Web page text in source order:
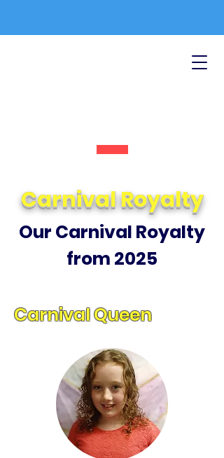
Carnival Royalty
Our Carnival Royalty
from 2025
Carnival Queen